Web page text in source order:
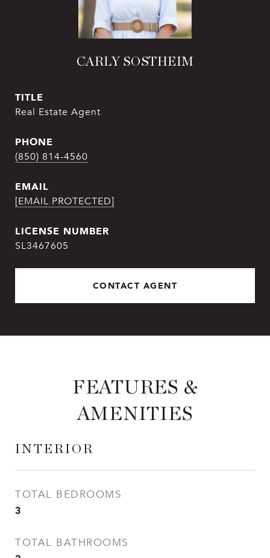
CARLY SOSTHEIM
TITLE
Real Estate Agent
PHONE
(850) 814-4560
EMAIL
[EMAIL PROTECTED]
SL3467605
CONTACT AGENT
FEATURES &
AMENITIES
INTERIOR
TOTAL BEDROOMS
3
TOTAL BATHROOMS